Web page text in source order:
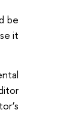
be
it